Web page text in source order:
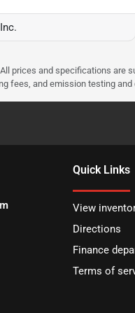
prices and specifications are
fees, and emission testing
Quick Links
View
Directions
Finance
Terms of